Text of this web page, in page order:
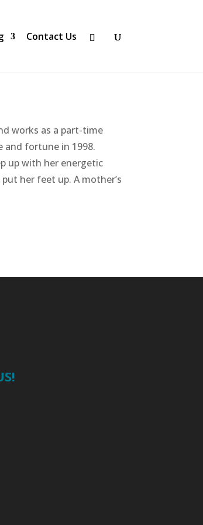
Contact Us
works as a part-time
and fortune in 1998.
up with her energetic
her feet up. A mother’s